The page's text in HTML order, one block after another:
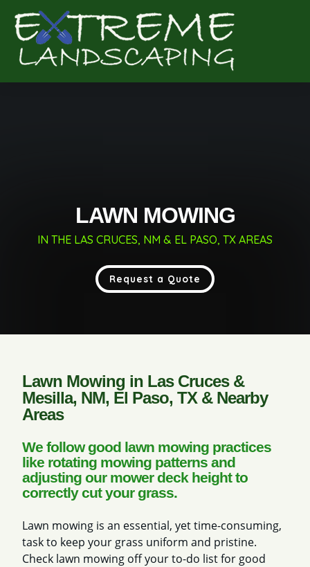
LAWN MOWING
IN THE LAS CRUCES, NM & EL PASO, TX AREAS
Request a Quote
Lawn Mowing in Las Cruces &
Mesilla, NM, El Paso, TX & Nearby
Areas
We follow good lawn mowing practices
like rotating mowing patterns and
adjusting our mower deck height to
correctly cut your grass.
Lawn mowing is an essential, yet time-consuming,
task to keep your grass uniform and pristine.
Check lawn mowing off your to-do list for good
Get a Quote for
Complete & Submit Our